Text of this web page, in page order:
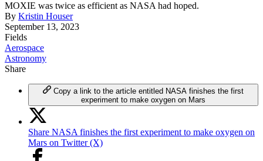
MOXIE was twice as efficient as NASA had hoped.
By Kristin Houser
September 13, 2023
Fields
Aerospace
Astronomy
Share
Copy a link to the article entitled NASA finishes the first
experiment to make oxygen on Mars
Share NASA finishes the first experiment to make oxygen on
Mars on Twitter (X)